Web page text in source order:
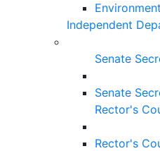
Independent
Senate
Senate
Rector's
Rector's